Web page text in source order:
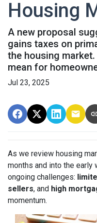
Housing
A new proposal
gains taxes on
the housing market.
mean for
Jul 23, 2025
As we review housing
months and into the
ongoing challenges:
sellers, and high
momentum.